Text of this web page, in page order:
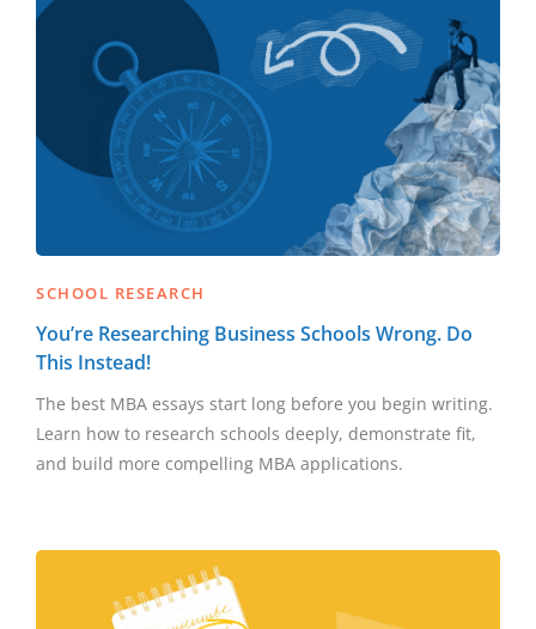
SCHOOL RESEARCH
You’re Researching Business Schools Wrong. Do
This Instead!
The best MBA essays start long before you begin writing.
Learn how to research schools deeply, demonstrate fit,
and build more compelling MBA applications.